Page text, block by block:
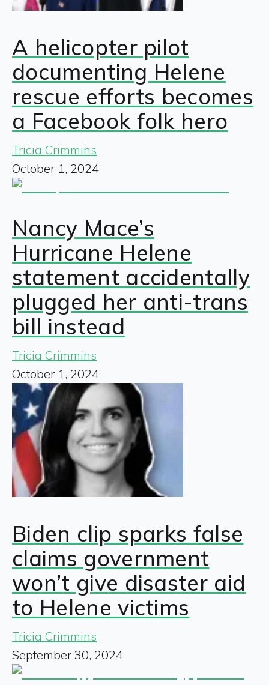
A helicopter pilot
documenting Helene
rescue efforts becomes
a Facebook folk hero
Tricia Crimmins
October 1, 2024
Nancy Mace’s
Hurricane Helene
statement accidentally
plugged her anti-trans
bill instead
Tricia Crimmins
October 1, 2024
Biden clip sparks false
claims government
won’t give disaster aid
to Helene victims
Tricia Crimmins
September 30, 2024